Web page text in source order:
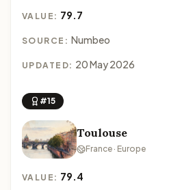
VALUE: 79.7
SOURCE: Numbeo
UPDATED: 20 May 2026
#15
Toulouse
France · Europe
VALUE: 79.4